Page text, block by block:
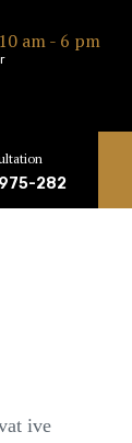
am - 6 pm
282
ive